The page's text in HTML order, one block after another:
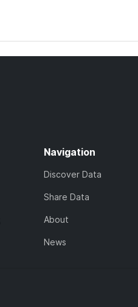
Navigation
Discover Data
Share Data
About
News